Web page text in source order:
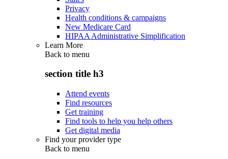
Privacy
Health conditions & campaigns
New Medicare Card
HIPAA Administrative Simplification
Learn More
Back to menu
section title h3
Attend events
Find resources
Get training
Find tools to help you help others
Get digital media
Find your provider type
Back to menu